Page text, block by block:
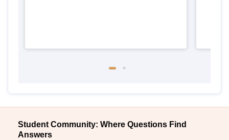
Student Community: Where Questions Find
Answers